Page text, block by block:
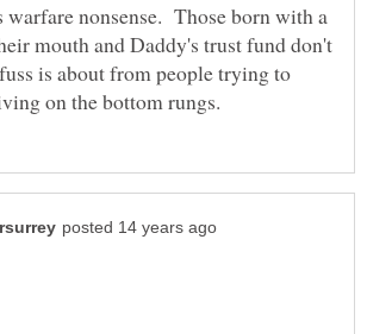
warfare nonsense. Those born with a
mouth and Daddy's trust fund don't
is about from people trying to